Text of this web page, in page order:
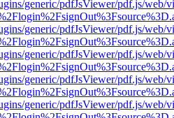
generic/pdfJsViewer/pdf.js/web/
generic/pdfJsViewer/pdf.js/web/
generic/pdfJsViewer/pdf.js/web/
generic/pdfJsViewer/pdf.js/web/
generic/pdfJsViewer/pdf.js/web/